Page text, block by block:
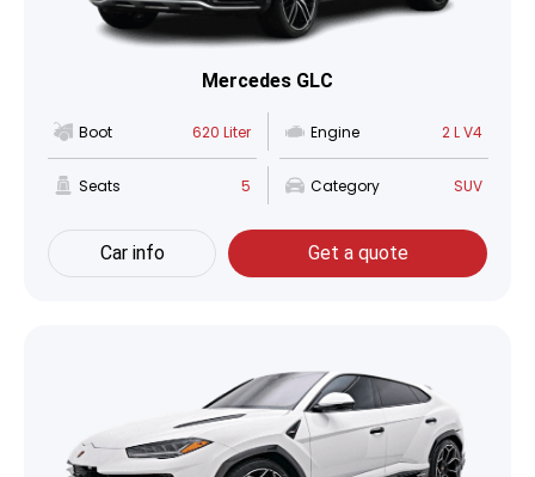
Mercedes GLC
Boot 620 Liter Engine 2 L V4
Seats 5 Category SUV
Car info Get a quote